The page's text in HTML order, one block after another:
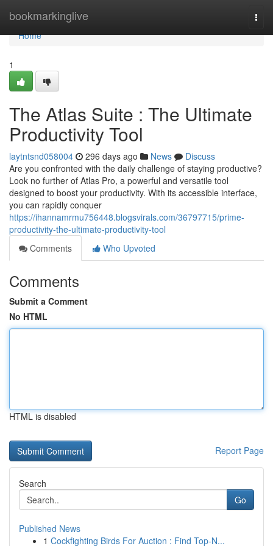
bookmarkinglive
Home
Home
1
The Atlas Suite : The Ultimate
Productivity Tool
laytntsnd058004 296 days ago News
Discuss
Are you confronted with the daily challenge of staying productive?
Look no further of Atlas Pro, a powerful and versatile tool
designed to boost your productivity. With its accessible interface,
you can rapidly conquer
https://ihannamrmu756448.blogsvirals.com/36797715/prime-
productivity-the-ultimate-productivity-tool
Comments
Who Upvoted
Comments
Submit a Comment
No HTML
HTML is disabled
Report Page
Search
Go
Published News
1 Cockfighting Birds For Auction : Find Top-N...